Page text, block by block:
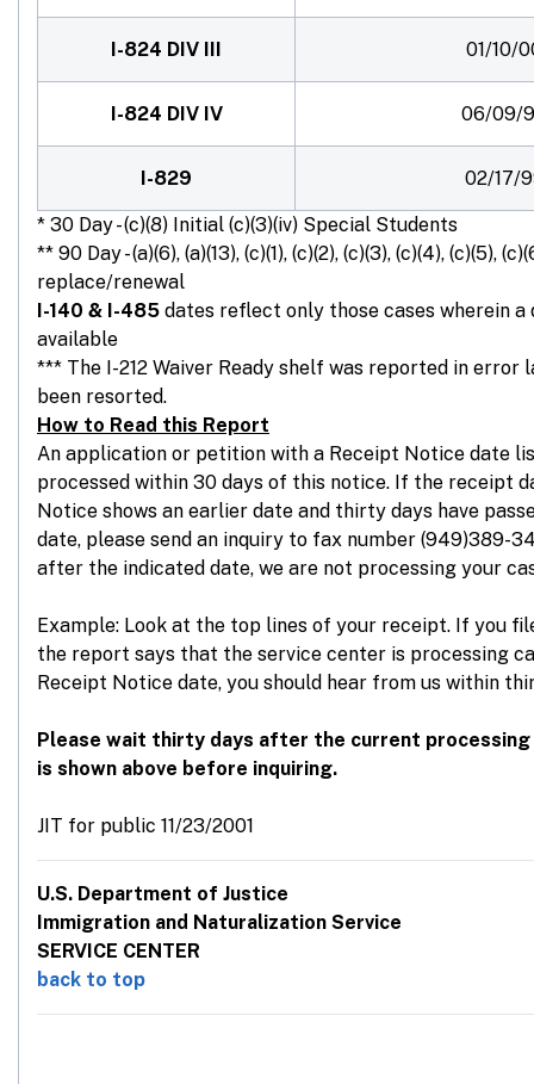
I-824 DIV III 01/10/
I-824 DIV IV 06/09/
I-829 02/17/
* 30 Day - (c)(8) Initial (c)(3)(iv) Special Students
** 90 Day - (a)(6), (a)(13), (c)(1), (c)(2), (c)(3), (c)(4), (c)(5),
replace/renewal
I-140 & I-485 dates reflect only those cases wherein a
available
*** The I-212 Waiver Ready shelf was reported in error
been resorted.
How to Read this Report
An application or petition with a Receipt Notice date
processed within 30 days of this notice. If the receipt
Notice shows an earlier date and thirty days have
date, please send an inquiry to fax number (949)389-
after the indicated date, we are not processing your
Example: Look at the top lines of your receipt. If you
the report says that the service center is processing
Receipt Notice date, you should hear from us within
Please wait thirty days after the current
is shown above before inquiring.
JIT for public 11/23/2001
U.S. Department of Justice
Immigration and Naturalization Service
SERVICE CENTER
back to top